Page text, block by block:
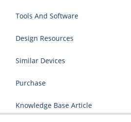
Tools And Software
Design Resources
Similar Devices
Purchase
Knowledge Base Article